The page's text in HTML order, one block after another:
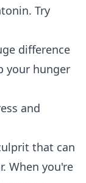
Try
difference
your hunger
and
that can
When you're